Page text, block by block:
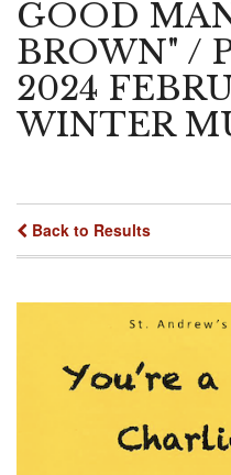
GOOD
BROWN" /
2024
WINTER
Back to Results